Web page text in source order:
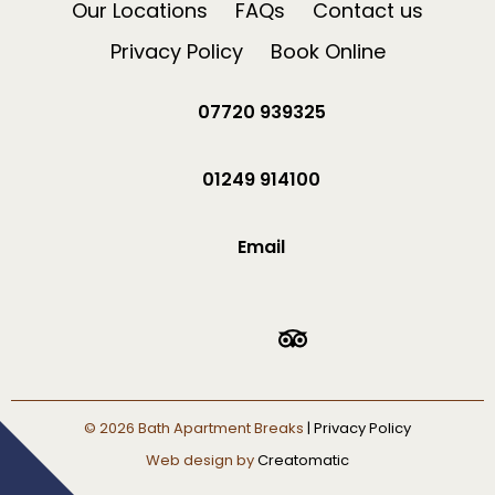
Our Locations
FAQs
Contact us
Privacy Policy
Book Online
07720 939325
01249 914100
Email
© 2026 Bath Apartment Breaks | Privacy Policy
Web design byCreatomatic